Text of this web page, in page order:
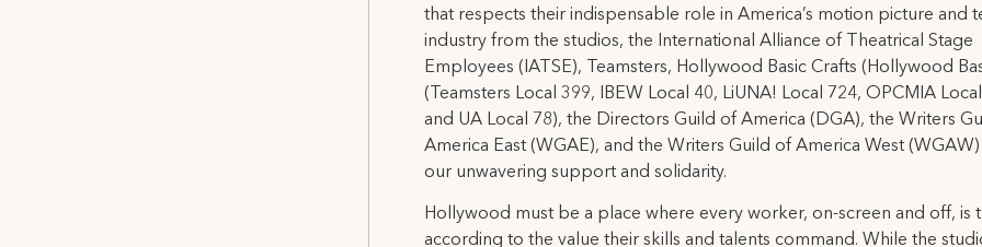
that respects their indispensable role in America’s motion picture and
industry from the studios, the International Alliance of Theatrical Stage
Employees (IATSE), Teamsters, Hollywood Basic Crafts (Hollywood
(Teamsters Local 399, IBEW Local 40, LiUNA! Local 724, OPCMIA
and UA Local 78), the Directors Guild of America (DGA), the Writers
America East (WGAE), and the Writers Guild of America West
our unwavering support and solidarity.
Hollywood must be a place where every worker, on-screen and off, is
according to the value their skills and talents command. While the